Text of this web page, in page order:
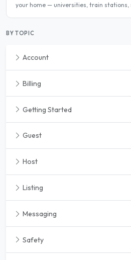
your home — universities, train stations,
BY TOPIC
Account
Billing
Getting Started
Guest
Host
Listing
Messaging
Safety